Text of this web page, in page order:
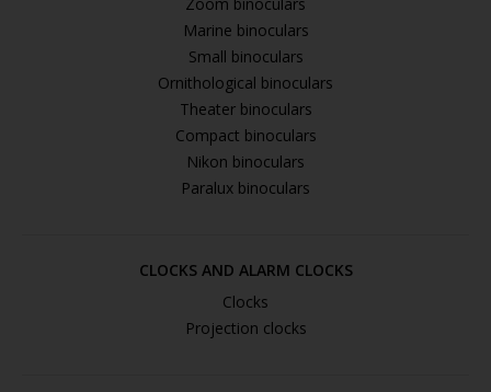
Marine binoculars
Small binoculars
Ornithological binoculars
Theater binoculars
Compact binoculars
Nikon binoculars
Paralux binoculars
CLOCKS AND ALARM CLOCKS
Clocks
Projection clocks